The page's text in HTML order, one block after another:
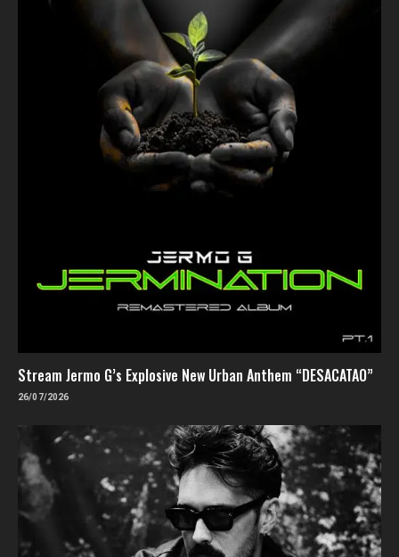
Stream Jermo G’s Explosive New Urban Anthem “DESACATAO”
26/07/2026